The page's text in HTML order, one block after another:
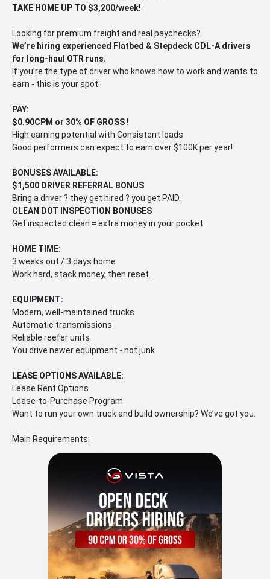
TAKE HOME UP TO $3,200/week!
Looking for premium freight and real paychecks?
We’re hiring experienced Flatbed & Stepdeck CDL-A drivers
for long-haul OTR runs.
If you’re the type of driver who knows how to work and wants to
earn - this is your spot.
PAY:
$0.90CPM or 30% OF GROSS !
High earning potential with Consistent loads
Good performers can expect to earn over $100K per year!
BONUSES AVAILABLE:
$1,500 DRIVER REFERRAL BONUS
Bring a driver ? they get hired ? you get PAID.
CLEAN DOT INSPECTION BONUSES
Get inspected clean = extra money in your pocket.
HOME TIME:
3 weeks out / 3 days home
Work hard, stack money, then reset.
EQUIPMENT:
Modern, well-maintained trucks
Automatic transmissions
Reliable reefer units
You drive newer equipment - not junk
LEASE OPTIONS AVAILABLE:
Lease Rent Options
Lease-to-Purchase Program
Want to run your own truck and build ownership? We’ve got you.
Main Requirements: